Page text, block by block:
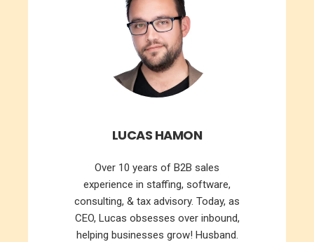
LUCAS HAMON
Over 10 years of B2B sales
experience in staffing, software,
consulting, & tax advisory. Today, as
CEO, Lucas obsesses over inbound,
helping businesses grow! Husband.